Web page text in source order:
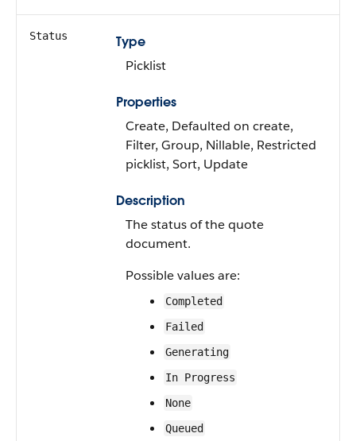
Status
Type
Picklist
Properties
Create, Defaulted on create,
Filter, Group, Nillable, Restricted
picklist, Sort, Update
Description
The status of the quote
document.
Possible values are:
Completed
Failed
Generating
In Progress
None
Queued